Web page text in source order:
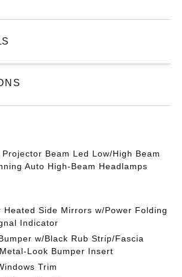
Beam Led Low/High Beam
Auto High-Beam Headlamps
Heated Side Mirrors w/Power Folding
Indicator
w/Black Rub Strip/Fascia
Look Bumper Insert
Trim